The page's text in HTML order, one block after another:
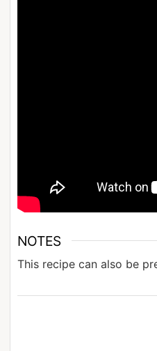
NOTES
This recipe can also be